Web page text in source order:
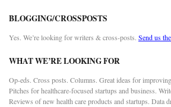
BLOGGING/CROSSPOSTS
Yes. We’re looking for writers & cross-posts. Send us
WHAT WE’RE LOOKING FOR
Op-eds. Cross posts. Columns. Great ideas for
Pitches for healthcare-focused startups and business.
Reviews of new health care products and startups. Data